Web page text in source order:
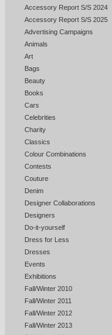
Accessory Report S/S 2024
Accessory Report S/S 2025
Advertising Campaigns
Animals
Art
Bags
Beauty
Books
Cars
Celebrities
Charity
Classics
Colour Combinations
Contests
Couture
Denim
Designer Collaborations
Designers
Do-it-yourself
Dress for Less
Dresses
Events
Exhibitions
Fall/Winter 2010
Fall/Winter 2011
Fall/Winter 2012
Fall/Winter 2013